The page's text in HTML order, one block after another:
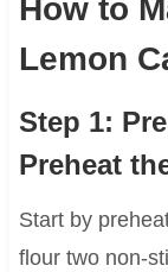
How to
Lemon
Step 1:
Preheat
Start by
flour two non-